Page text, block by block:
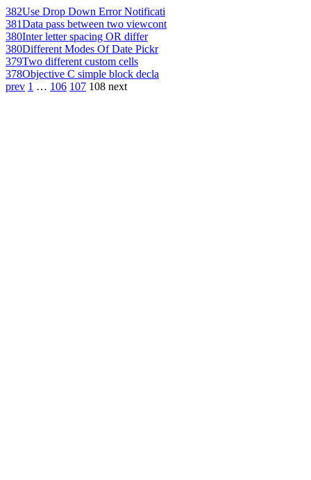
382Use Drop Down Error Notificati
381Data pass between two viewcont
380Inter letter spacing OR differ
380Different Modes Of Date Pickr
379Two different custom cells
378Objective C simple block decla
prev 1 … 106 107 108 next